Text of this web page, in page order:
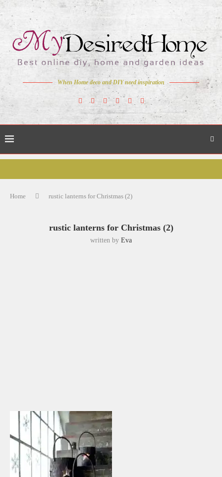
When Home deco and DIY need inspiration
Home rustic lanterns for Christmas (2)
rustic lanterns for Christmas (2)
written by Eva